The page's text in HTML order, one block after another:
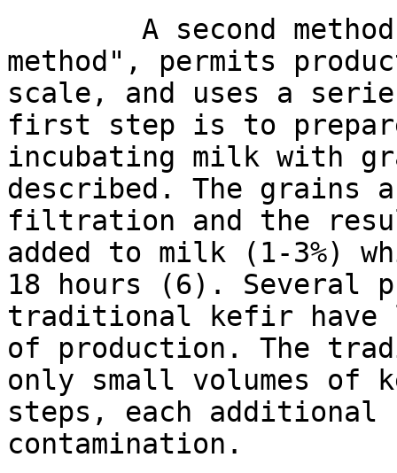
A second method,
method", permits
scale, and uses a
first step is to
incubating milk with
described. The grains
filtration and the
added to milk (1-3%)
18 hours (6). Several
traditional kefir have
of production. The
only small volumes of
steps, each
contamination.